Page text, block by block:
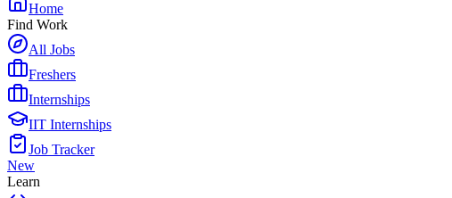
Home
Find Work
All Jobs
Freshers
Internships
IIT Internships
Job Tracker
New
Learn